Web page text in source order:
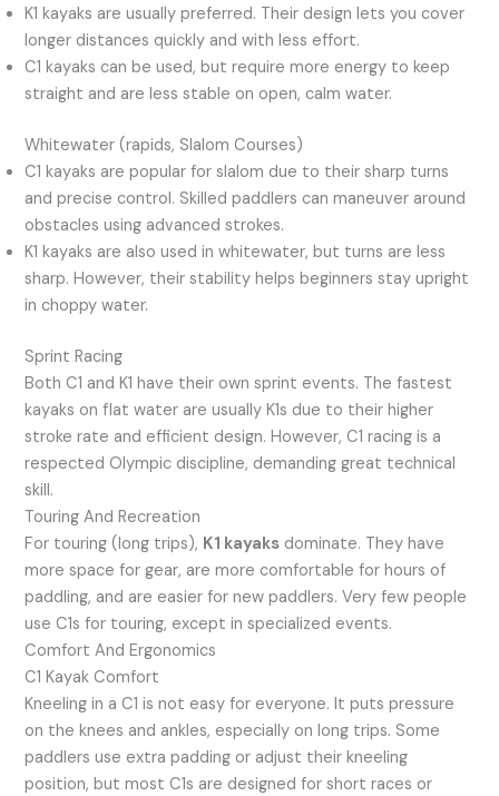
K1 kayaks are usually preferred. Their design lets you cover
longer distances quickly and with less effort.
C1 kayaks can be used, but require more energy to keep
straight and are less stable on open, calm water.
Whitewater (rapids, Slalom Courses)
C1 kayaks are popular for slalom due to their sharp turns
and precise control. Skilled paddlers can maneuver around
obstacles using advanced strokes.
K1 kayaks are also used in whitewater, but turns are less
sharp. However, their stability helps beginners stay upright
in choppy water.
Sprint Racing
Both C1 and K1 have their own sprint events. The fastest
kayaks on flat water are usually K1s due to their higher
stroke rate and efficient design. However, C1 racing is a
respected Olympic discipline, demanding great technical
skill.
Touring And Recreation
For touring (long trips), K1 kayaks dominate. They have
more space for gear, are more comfortable for hours of
paddling, and are easier for new paddlers. Very few people
use C1s for touring, except in specialized events.
Comfort And Ergonomics
C1 Kayak Comfort
Kneeling in a C1 is not easy for everyone. It puts pressure
on the knees and ankles, especially on long trips. Some
paddlers use extra padding or adjust their kneeling
position, but most C1s are designed for short races or